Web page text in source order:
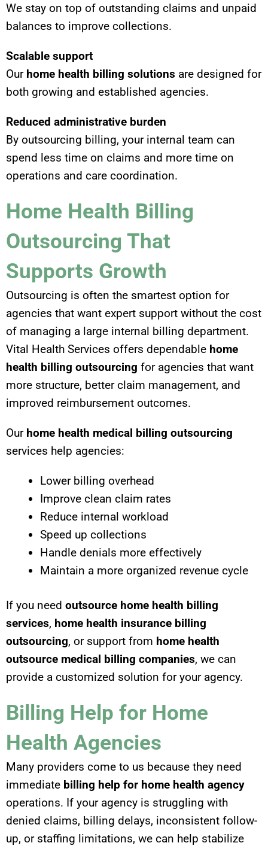
We stay on top of outstanding claims and unpaid
balances to improve collections.
Scalable support
Our home health billing solutions are designed for
both growing and established agencies.
Reduced administrative burden
By outsourcing billing, your internal team can
spend less time on claims and more time on
operations and care coordination.
Home Health Billing
Outsourcing That
Supports Growth
Outsourcing is often the smartest option for
agencies that want expert support without the cost
of managing a large internal billing department.
Vital Health Services offers dependable home
health billing outsourcing for agencies that want
more structure, better claim management, and
improved reimbursement outcomes.
Our home health medical billing outsourcing
services help agencies:
Lower billing overhead
Improve clean claim rates
Reduce internal workload
Speed up collections
Handle denials more effectively
Maintain a more organized revenue cycle
If you need outsource home health billing
services, home health insurance billing
outsourcing, or support from home health
outsource medical billing companies, we can
provide a customized solution for your agency.
Billing Help for Home
Health Agencies
Many providers come to us because they need
immediate billing help for home health agency
operations. If your agency is struggling with
denied claims, billing delays, inconsistent follow-
up, or staffing limitations, we can help stabilize